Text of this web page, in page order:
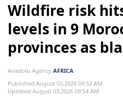
Wildfire risk
levels in 9
provinces as
Anadolu Agency AFRICA
Published August 03,2026 09:52 AM
Updated August 03,2026 09:54 AM